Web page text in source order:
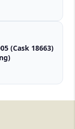
(Cask 18663)